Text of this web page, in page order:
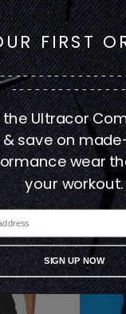
ULTRA
FIRST
Ultracor
save on
wear
your workout.
SIGN UP NOW